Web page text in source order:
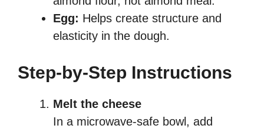
Egg: Helps create structure and
elasticity in the dough.
Step-by-Step Instructions
Melt the cheese
In a microwave-safe bowl, add